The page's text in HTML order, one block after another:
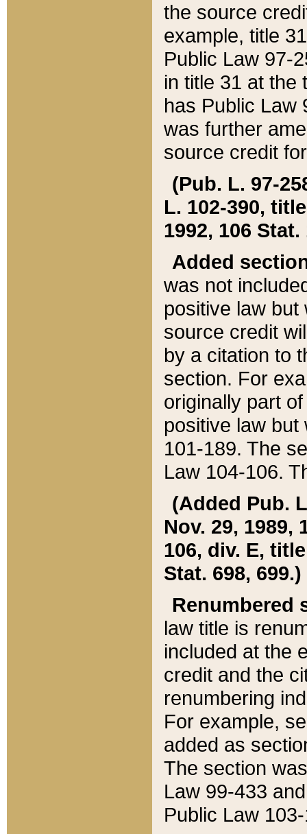
the source
example, title
Public Law 97-
in title 31 at the
has Public Law
was further
source credit
(Pub. L. 97-
L. 102-390,
1992, 106 Stat.
Added
was not
positive law
source credit
by a citation to
section. For
originally part
positive law but
101-189. The
Law 104-106.
(Added Pub.
Nov. 29, 1989,
106, div. E,
Stat. 698, 699.)
Renumbered
law title is
included at the
credit and the
renumbering
For example,
added as
The section
Law 99-433
Public Law